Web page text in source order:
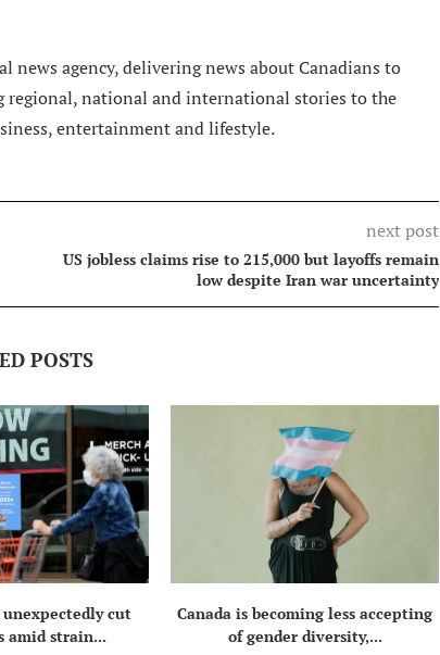
news agency, delivering news about Canadians to
regional, national and international stories to the
entertainment and lifestyle.
next post
US jobless claims rise to 215,000 but layoffs remain
low despite Iran war uncertainty
POSTS
unexpectedly cut
amid strain...
Canada is becoming less accepting
of gender diversity,...